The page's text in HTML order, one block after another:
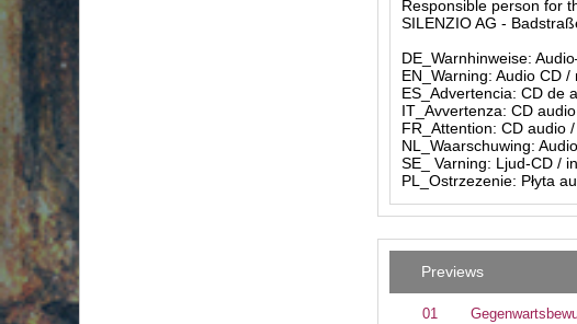
Responsible person for
SILENZIO AG -
DE_Warnhinweise:
EN_Warning: Audio CD
ES_Advertencia: CD de
IT_Avvertenza: CD
FR_Attention: CD audio
NL_Waarschuwing:
SE_ Varning: Ljud-CD /
PL_Ostrzezenie: Płyta
Previews
01